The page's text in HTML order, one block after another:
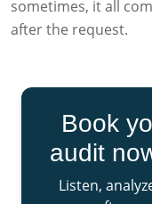
sometimes, it all
after the request.
Book
audit
Listen,